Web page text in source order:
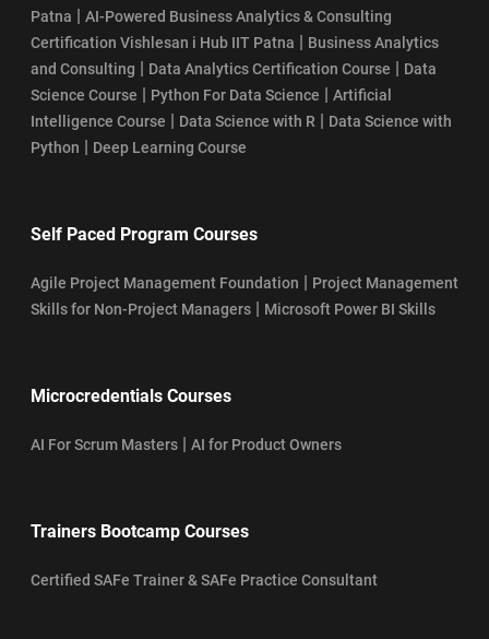
Patna | AI-Powered Business Analytics & Consulting
Certification Vishlesan i Hub IIT Patna | Business Analytics
and Consulting | Data Analytics Certification Course | Data
Science Course | Python For Data Science | Artificial
Intelligence Course | Data Science with R | Data Science with
Python | Deep Learning Course
Self Paced Program Courses
Agile Project Management Foundation | Project Management
Skills for Non-Project Managers | Microsoft Power BI Skills
Microcredentials Courses
AI For Scrum Masters | AI for Product Owners
Trainers Bootcamp Courses
Certified SAFe Trainer & SAFe Practice Consultant